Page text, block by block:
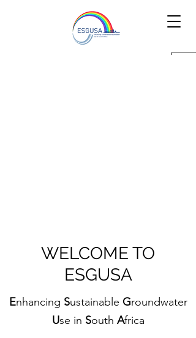
WELCOME TO
ESGUSA
Enhancing Sustainable Groundwater
Use in South Africa